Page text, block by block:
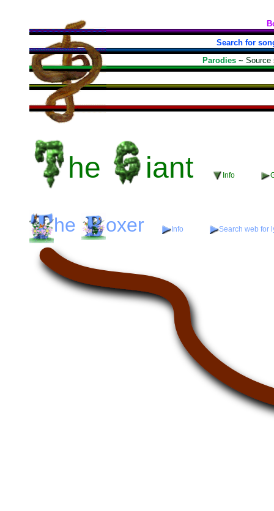
Search for
Parodies ~ Source
he iant Info
he oxer Info Search web for